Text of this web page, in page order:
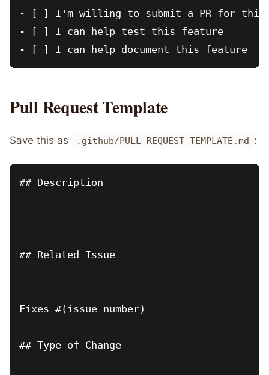
- [ ] I'm willing to submit a PR for this
- [ ] I can help test this feature
Pull Request Template
Save this as .github/PULL_REQUEST_TEMPLATE.md :
## Description
## Related Issue
Fixes #(issue number)
## Type of Change